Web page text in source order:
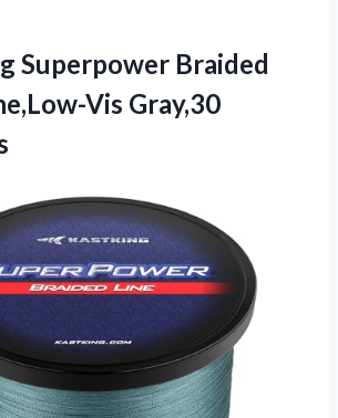
Superpower Braided
Vis Gray,30